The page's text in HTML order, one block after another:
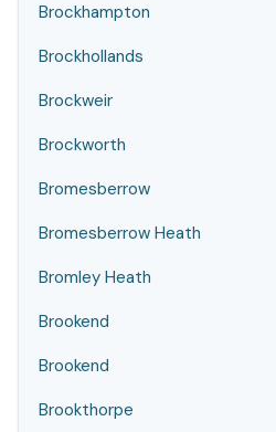
Brockhampton
Brockhollands
Brockweir
Brockworth
Bromesberrow
Bromesberrow Heath
Bromley Heath
Brookend
Brookend
Brookthorpe